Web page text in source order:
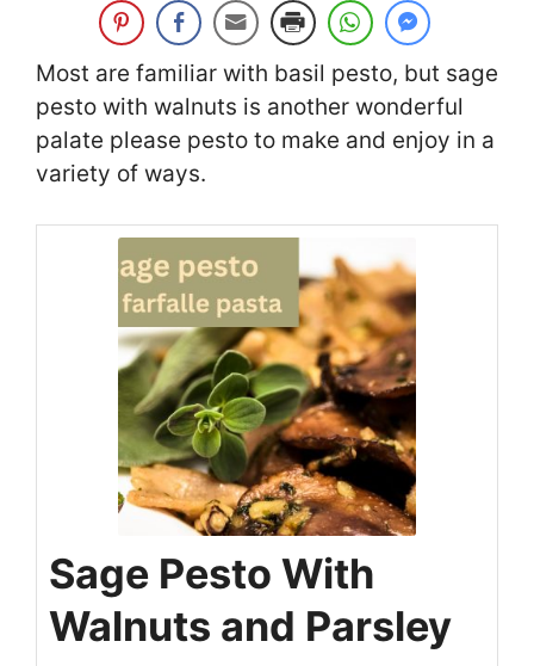
Most are familiar with basil pesto, but sage
pesto with walnuts is another wonderful
palate please pesto to make and enjoy in a
variety of ways.
Sage Pesto With
Walnuts and Parsley